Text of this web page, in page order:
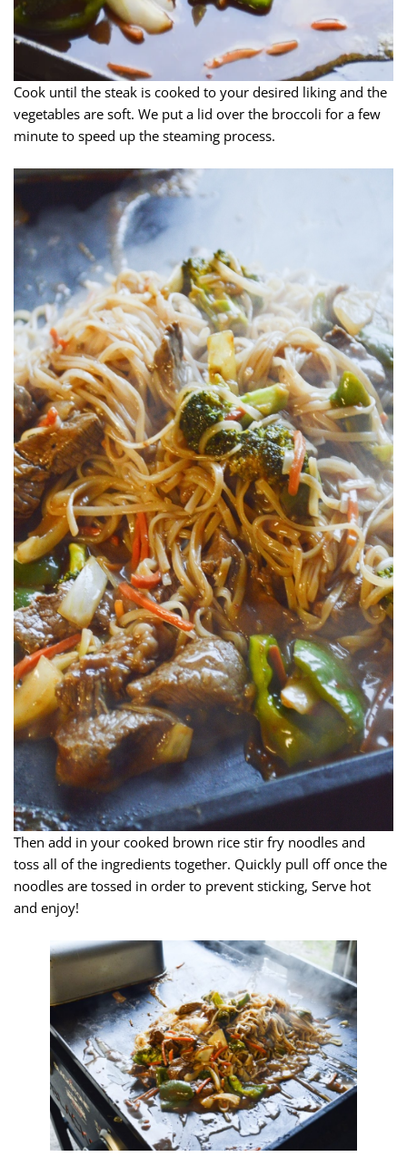
Cook until the steak is cooked to your desired liking and the
vegetables are soft. We put a lid over the broccoli for a few
minute to speed up the steaming process.
Then add in your cooked brown rice stir fry noodles and
toss all of the ingredients together. Quickly pull off once the
noodles are tossed in order to prevent sticking, Serve hot
and enjoy!